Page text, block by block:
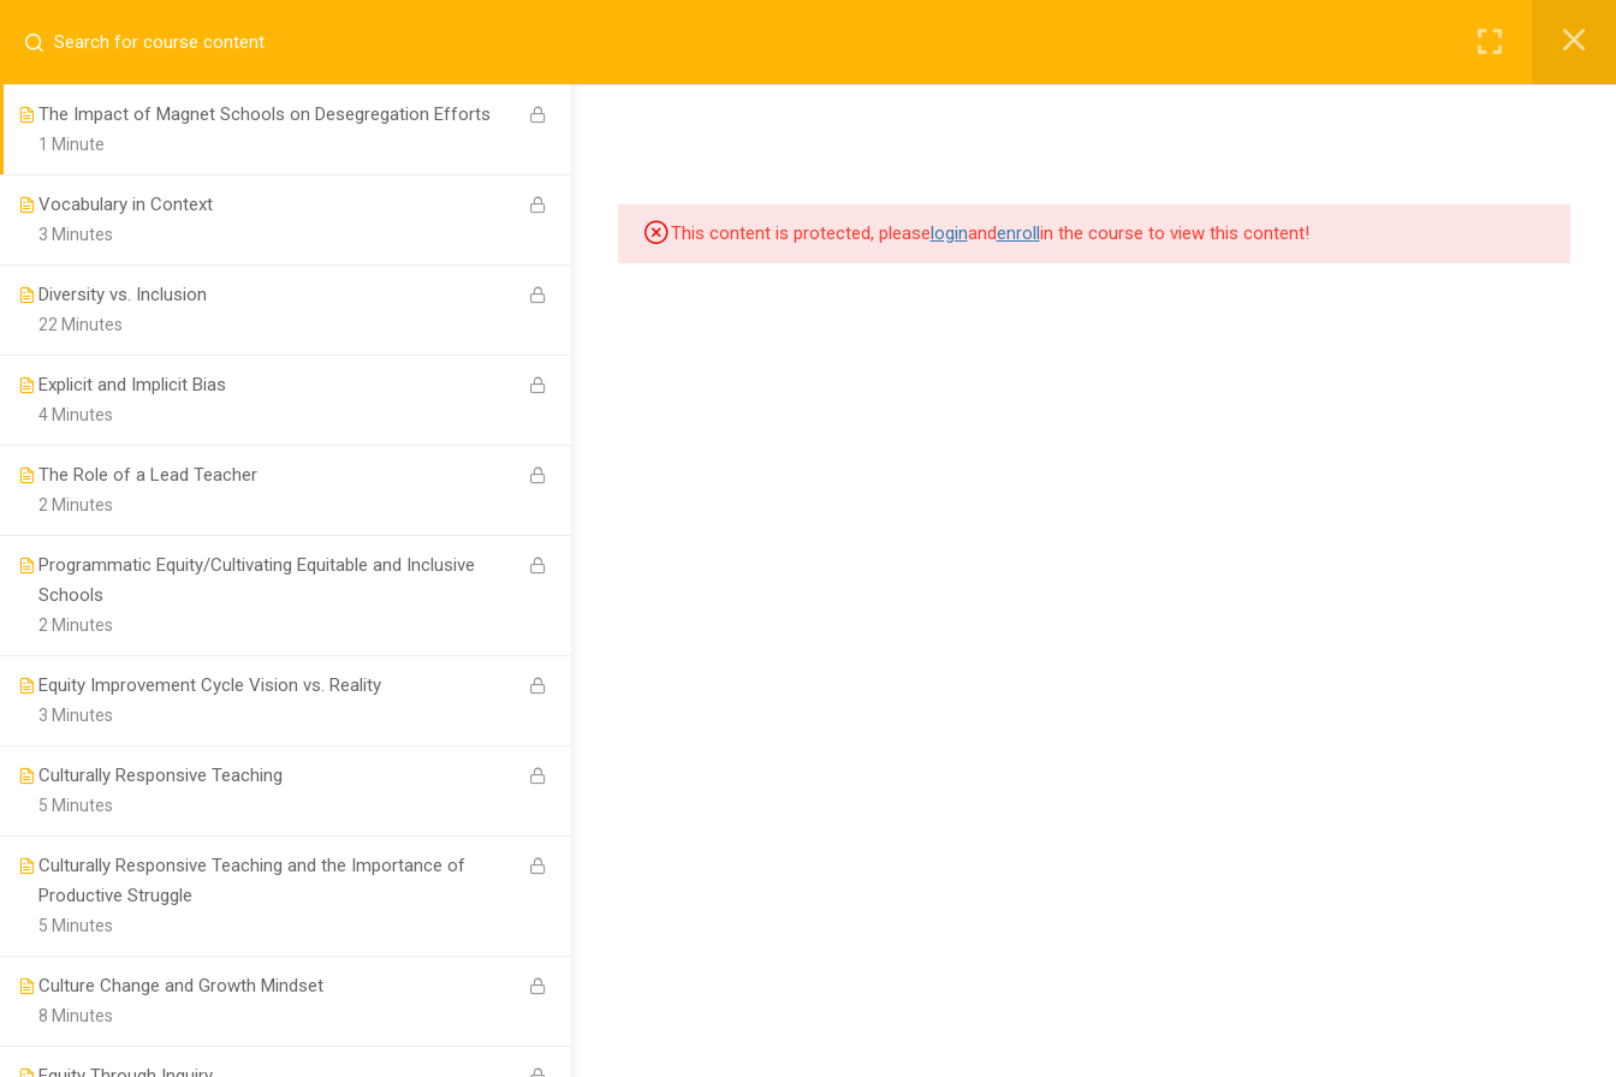
STARS
2 Minutes
The Impact of Magnet Schools on Desegregation Efforts
1 Minute
Vocabulary in Context
3 Minutes
Diversity vs. Inclusion
22 Minutes
Explicit and Implicit Bias
4 Minutes
The Role of a Lead Teacher
2 Minutes
Programmatic Equity/Cultivating Equitable and Inclusive
Schools
2 Minutes
Equity Improvement Cycle Vision vs. Reality
3 Minutes
Culturally Responsive Teaching
5 Minutes
Culturally Responsive Teaching and the Importance of
Productive Struggle
5 Minutes
Culture Change and Growth Mindset
8 Minutes
This content is protected, pleaseloginandenrollin the course to view this content!
Follow us!
Copyright 2020. Miami-Dade County Public Schools. All Rights Reserved